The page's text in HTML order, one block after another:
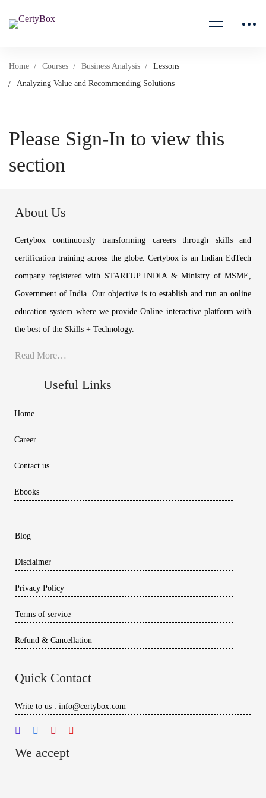
Home Courses Business Analysis
Lessons
Analyzing Value and Recommending Solutions
Please Sign-In to view this
section
About Us
Certybox continuously transforming careers through skills and
certification training across the globe. Certybox is an Indian EdTech
company registered with STARTUP INDIA & Ministry of MSME,
Government of India. Our objective is to establish and run an online
education system where we provide Online interactive platform with
the best of the Skills + Technology.
Read More…
Useful Links
Home
Career
Contact us
Ebooks
Blog
Disclaimer
Privacy Policy
Terms of service
Refund & Cancellation
Quick Contact
Write to us : info@certybox.com
We accept